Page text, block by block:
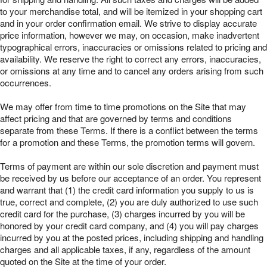
to your merchandise total, and will be itemized in your shopping cart
and in your order confirmation email. We strive to display accurate
price information, however we may, on occasion, make inadvertent
typographical errors, inaccuracies or omissions related to pricing and
availability. We reserve the right to correct any errors, inaccuracies,
or omissions at any time and to cancel any orders arising from such
occurrences.
We may offer from time to time promotions on the Site that may
affect pricing and that are governed by terms and conditions
separate from these Terms. If there is a conflict between the terms
for a promotion and these Terms, the promotion terms will govern.
Terms of payment are within our sole discretion and payment must
be received by us before our acceptance of an order. You represent
and warrant that (1) the credit card information you supply to us is
true, correct and complete, (2) you are duly authorized to use such
credit card for the purchase, (3) charges incurred by you will be
honored by your credit card company, and (4) you will pay charges
incurred by you at the posted prices, including shipping and handling
charges and all applicable taxes, if any, regardless of the amount
quoted on the Site at the time of your order.